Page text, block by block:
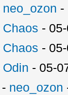
neo_ozon -
Chaos -
Chaos -
Odin - 05-
- neo_ozon